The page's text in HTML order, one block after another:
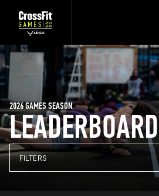
LEADERBOARD
2026 GAMES SEASON
FILTERS